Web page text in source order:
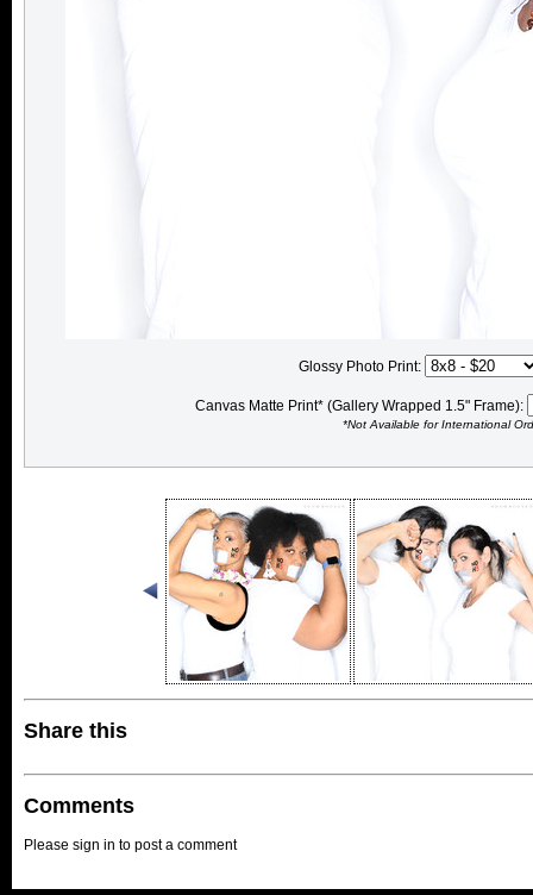
Glossy Photo Print:
Canvas Matte Print* (Gallery Wrapped 1.5" Frame):
*Not Available for International
Share this
Comments
Please sign in to post a comment